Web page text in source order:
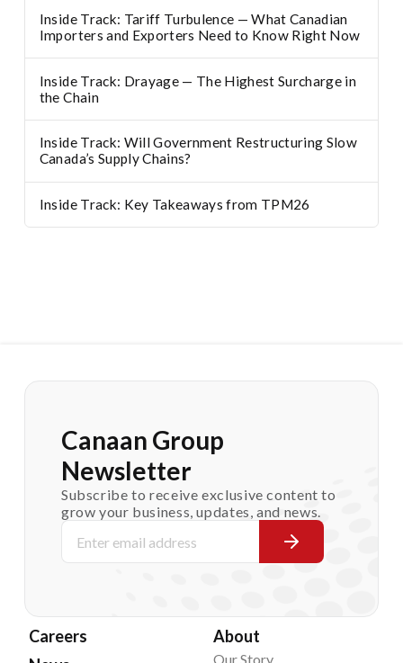
Inside Track: Tariff Turbulence — What Canadian
Importers and Exporters Need to Know Right Now
Inside Track: Drayage — The Highest Surcharge in
the Chain
Inside Track: Will Government Restructuring Slow
Canada’s Supply Chains?
Inside Track: Key Takeaways from TPM26
Canaan Group
Newsletter
Subscribe to receive exclusive content to
grow your business, updates, and news.
Careers
About
Our Story